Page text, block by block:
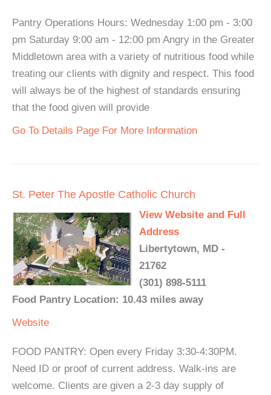
Pantry Operations Hours: Wednesday 1:00 pm - 3:00
pm Saturday 9:00 am - 12:00 pm Angry in the Greater
Middletown area with a variety of nutritious food while
treating our clients with dignity and respect. This food
will always be of the highest of standards ensuring
that the food given will provide
Go To Details Page For More Information
St. Peter The Apostle Catholic Church
View Website and Full
Address
Libertytown, MD -
21762
(301) 898-5111
Food Pantry Location: 10.43 miles away
Website
FOOD PANTRY: Open every Friday 3:30-4:30PM.
Need ID or proof of current address. Walk-ins are
welcome. Clients are given a 2-3 day supply of